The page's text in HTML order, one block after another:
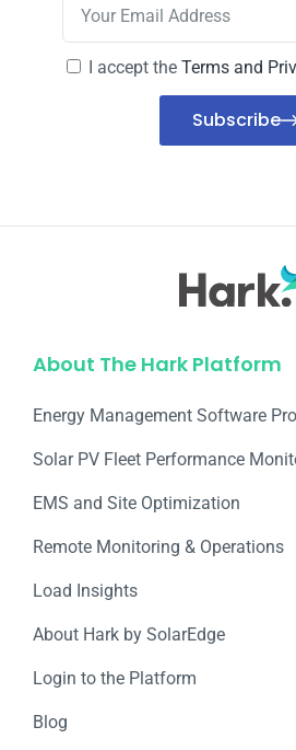
I accept the Terms and
Subscribe
About The Hark Platform
Energy Management Software
Solar PV Fleet Performance
EMS and Site Optimization
Remote Monitoring & Operations​
Load Insights
About Hark by SolarEdge
Login to the Platform
Blog